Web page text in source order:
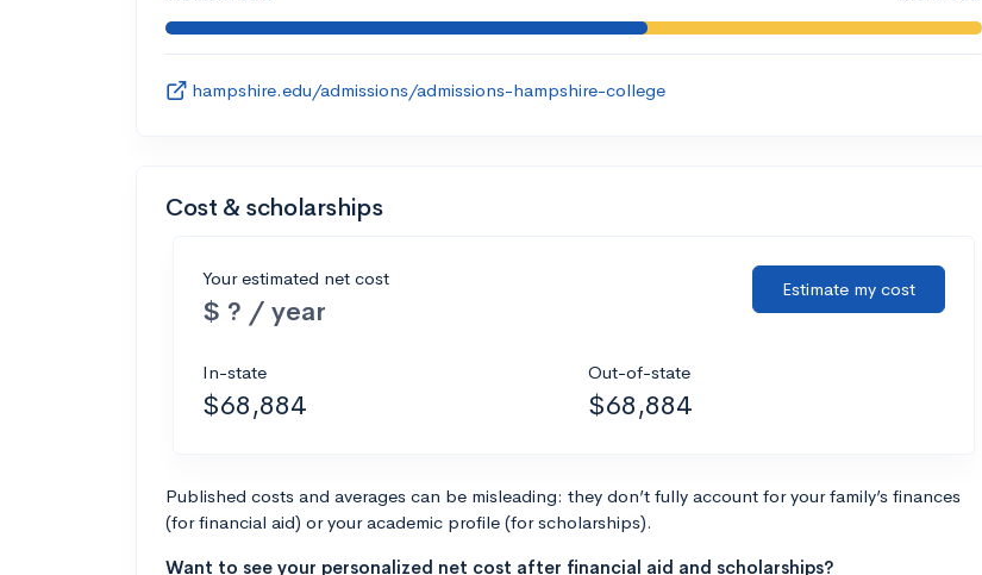
hampshire.edu/admissions/admissions-hampshire-college
Cost & scholarships
Your estimated net cost
$ ? / year
Estimate my cost
In-state
$68,884
Out-of-state
$68,884
Published costs and averages can be misleading: they don’t fully account for your family’s finances
(for financial aid) or your academic profile (for scholarships).
Want to see your personalized net cost after financial aid and scholarships?